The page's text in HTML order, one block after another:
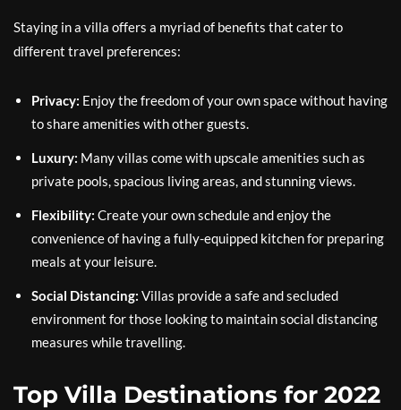
Staying in a villa offers a myriad of benefits that cater to
different travel preferences:
Privacy: Enjoy the freedom of your own space without having
to share amenities with other guests.
Luxury: Many villas come with upscale amenities such as
private pools, spacious living areas, and stunning views.
Flexibility: Create your own schedule and enjoy the
convenience of having a fully-equipped kitchen for preparing
meals at your leisure.
Social Distancing: Villas provide a safe and secluded
environment for those looking to maintain social distancing
measures while travelling.
Top Villa Destinations for 2022